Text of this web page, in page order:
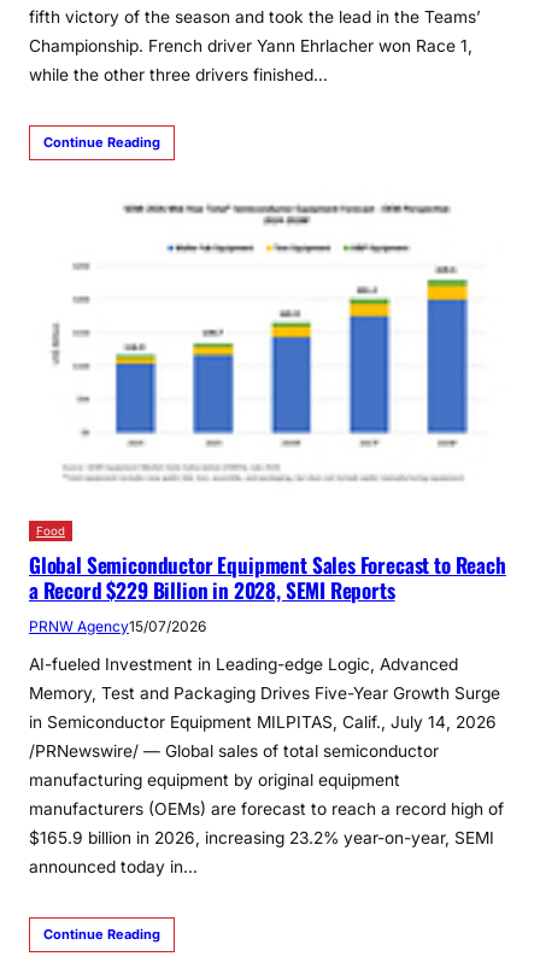
fifth victory of the season and took the lead in the Teams’
Championship. French driver Yann Ehrlacher won Race 1,
while the other three drivers finished…
Continue Reading
Food
Global Semiconductor Equipment Sales Forecast to Reach
a Record $229 Billion in 2028, SEMI Reports
PRNW Agency15/07/2026
AI-fueled Investment in Leading-edge Logic, Advanced
Memory, Test and Packaging Drives Five-Year Growth Surge
in Semiconductor Equipment MILPITAS, Calif., July 14, 2026
/PRNewswire/ — Global sales of total semiconductor
manufacturing equipment by original equipment
manufacturers (OEMs) are forecast to reach a record high of
$165.9 billion in 2026, increasing 23.2% year-on-year, SEMI
announced today in…
Continue Reading